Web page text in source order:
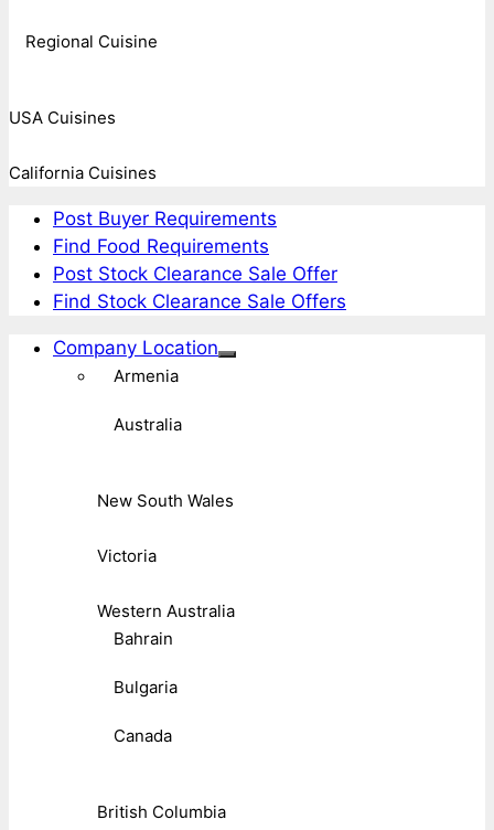
Regional Cuisine
USA Cuisines
California Cuisines
Post Buyer Requirements
Find Food Requirements
Post Stock Clearance Sale Offer
Find Stock Clearance Sale Offers
Company Location
Armenia
Australia
New South Wales
Victoria
Western Australia
Bahrain
Bulgaria
Canada
British Columbia